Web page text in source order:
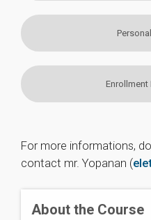
Enrollment
For more informations,
contact mr. Yopanan (
About the Course